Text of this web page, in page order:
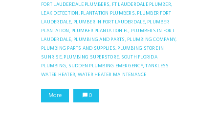
FORT LAUDERDALE PLUMBERS, FT LAUDERDALE PLUMBER,
LEAK DETECTION, PLANTATION PLUMBERS,PLUMBER FORT
LAUDERDALE, PLUMBER IN FORT LAUDERDALE, PLUMBER
PLANTATION, PLUMBER PLANTATION FL, PLUMBERS IN FORT
LAUDERDALE, PLUMBING AND PARTS, PLUMBING COMPANY,
PLUMBING PARTS AND SUPPLIES,PLUMBING STORE IN
SUNRISE,PLUMBING SUPERSTORE, SOUTH FLORIDA
PLUMBING, SUDDEN PLUMBING EMERGENCY,TANKLESS
WATER HEATER,WATER HEATER MAINTENANCE
More 0